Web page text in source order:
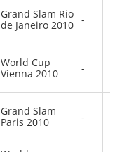
Grand Slam Rio
de Janeiro 2010 -
World Cup
Vienna 2010
-
Grand Slam
Paris 2010
-